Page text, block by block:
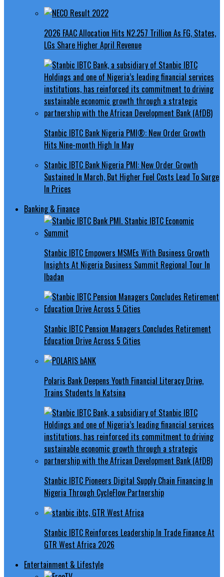
2026 FAAC Allocation Hits N2.257 Trillion As FG, States,
LGs Share Higher April Revenue
Stanbic IBTC Bank Nigeria PMI®: New Order Growth
Hits Nine-month High In May
Stanbic IBTC Bank Nigeria PMI: New Order Growth
Sustained In March, But Higher Fuel Costs Lead To Surge
In Prices
Banking & Finance
Stanbic IBTC Empowers MSMEs With Business Growth
Insights At Nigeria Business Summit Regional Tour In
Ibadan
Stanbic IBTC Pension Managers Concludes Retirement
Education Drive Across 5 Cities
Polaris Bank Deepens Youth Financial Literacy Drive,
Trains Students In Katsina
Stanbic IBTC Pioneers Digital Supply Chain Financing In
Nigeria Through CycleFlow Partnership
Stanbic IBTC Reinforces Leadership In Trade Finance At
GTR West Africa 2026
Entertainment & Lifestyle